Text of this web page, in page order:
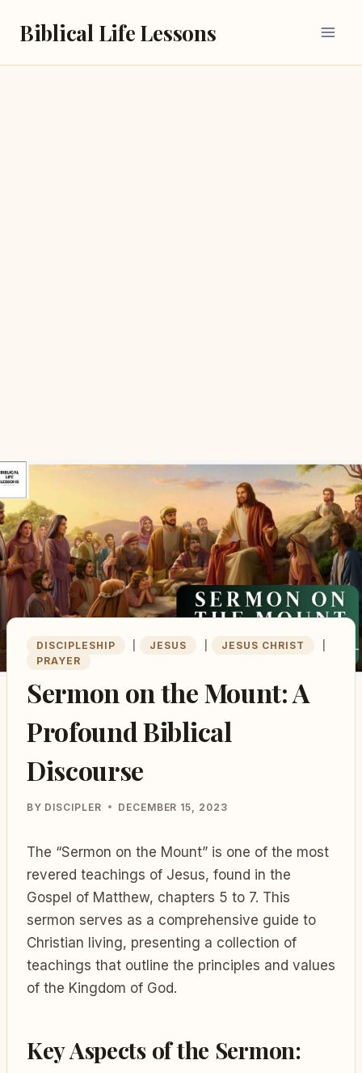
Biblical Life Lessons
DISCIPLESHIP JESUS JESUS CHRIST
PRAYER
Sermon on the Mount: A
Profound Biblical
Discourse
BY DISCIPLER DECEMBER 15, 2023
The “Sermon on the Mount” is one of the most
revered teachings of Jesus, found in the
Gospel of Matthew, chapters 5 to 7. This
sermon serves as a comprehensive guide to
Christian living, presenting a collection of
teachings that outline the principles and values
of the Kingdom of God.
Key Aspects of the Sermon: